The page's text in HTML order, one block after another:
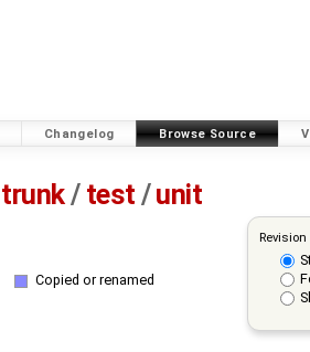
Changelog Browse Source
trunk/ test /unit
Copied or renamed